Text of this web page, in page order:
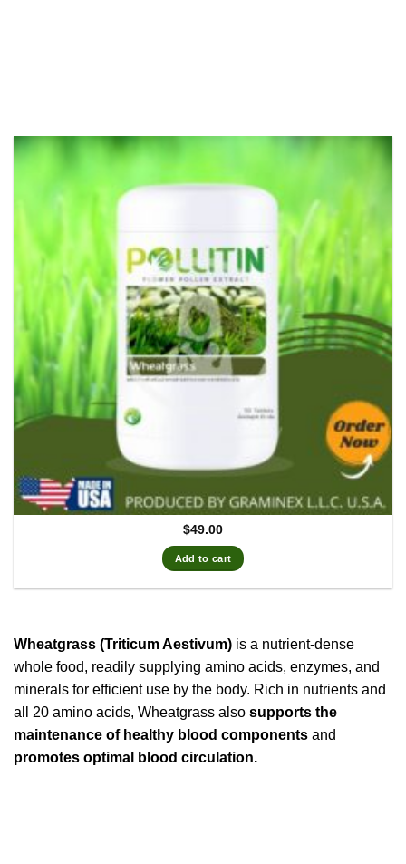
$49.00
Add to cart
Wheatgrass (Triticum Aestivum) is a nutrient-dense
whole food, readily supplying amino acids, enzymes, and
minerals for efficient use by the body. Rich in nutrients and
all 20 amino acids, Wheatgrass also supports the
maintenance of healthy blood components and
promotes optimal blood circulation.